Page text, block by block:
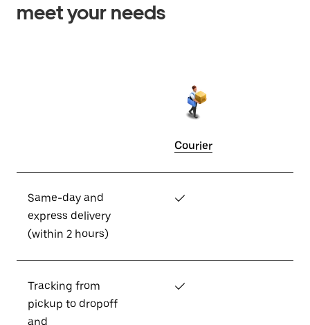
meet your needs
Courier
Same-day and
express delivery
(within 2 hours)
✓
Tracking from
pickup to dropoff
and
✓